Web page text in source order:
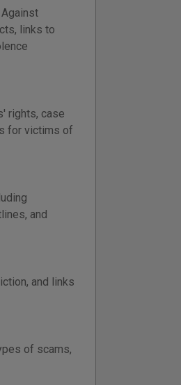
links to
rights, case
for victims of
and
and links
of scams,